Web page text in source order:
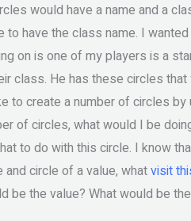
would have a name and a
to have the class name. I
on is one of my players is a
class. He has these circles
to create a number of circles
of circles, what would I be
to do with this circle. I know
and circle of a value, whatvisit
be the value? What would be